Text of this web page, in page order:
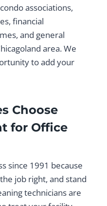
associations,
financial
and general
area. We
to add your
Choose
for Office
since 1991 because
job right, and stand
technicians are